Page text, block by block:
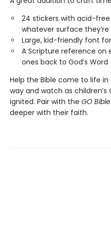
24 stickers with acid-
whatever surface
Large, kid-friendly font
A Scripture reference
ones back to God’s Word
Help the Bible come to life
way and watch as
ignited. Pair with the GO Bible
deeper with their faith.